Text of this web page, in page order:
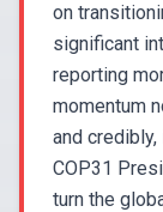
on
significant
reporting
momentum
and
COP31
turn the